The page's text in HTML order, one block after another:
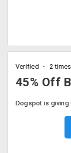
Verified 2
45% Off